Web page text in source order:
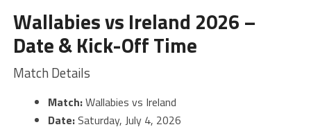
Wallabies vs Ireland 2026 –
Date & Kick-Off Time
Match Details
Match:Wallabies vs Ireland
Date:Saturday, July 4, 2026